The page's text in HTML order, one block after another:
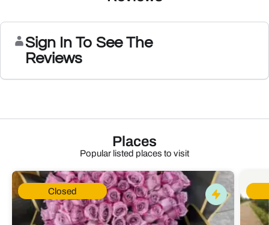
Sign In To See The
Reviews
Places
Popular listed places to visit
Closed